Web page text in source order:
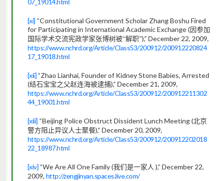
07_19014.html
[xi] “Constitutional Government Scholar Zhang Boshu Fired
for Participating in International Academic Exchange (因参加
国际学术交流宪政学家张博树被“解职”),” December 22, 2009,
https://www.nchrd.org/Article/Class53/200912/200912220824
17_19018.html
[xii] “Zhao Lianhai, Founder of Kidney Stone Babies, Arrested
(结石宝宝之父赵连海被逮捕),” December 21, 2009,
https://www.nchrd.org/Article/Class53/200912/200912211302
44_19001.html
[xiii] “Beijing Police Obstruct Dissident Lunch Meeting (北京
警方阻止异议人士聚餐),” December 20, 2009,
https://www.nchrd.org/Article/Class53/200912/200912202018
22_18987.html
[xiv] “We Are All One Family (我们是一家人 ),” December 22,
2009, http://zengjinyan.spaces.live.com/